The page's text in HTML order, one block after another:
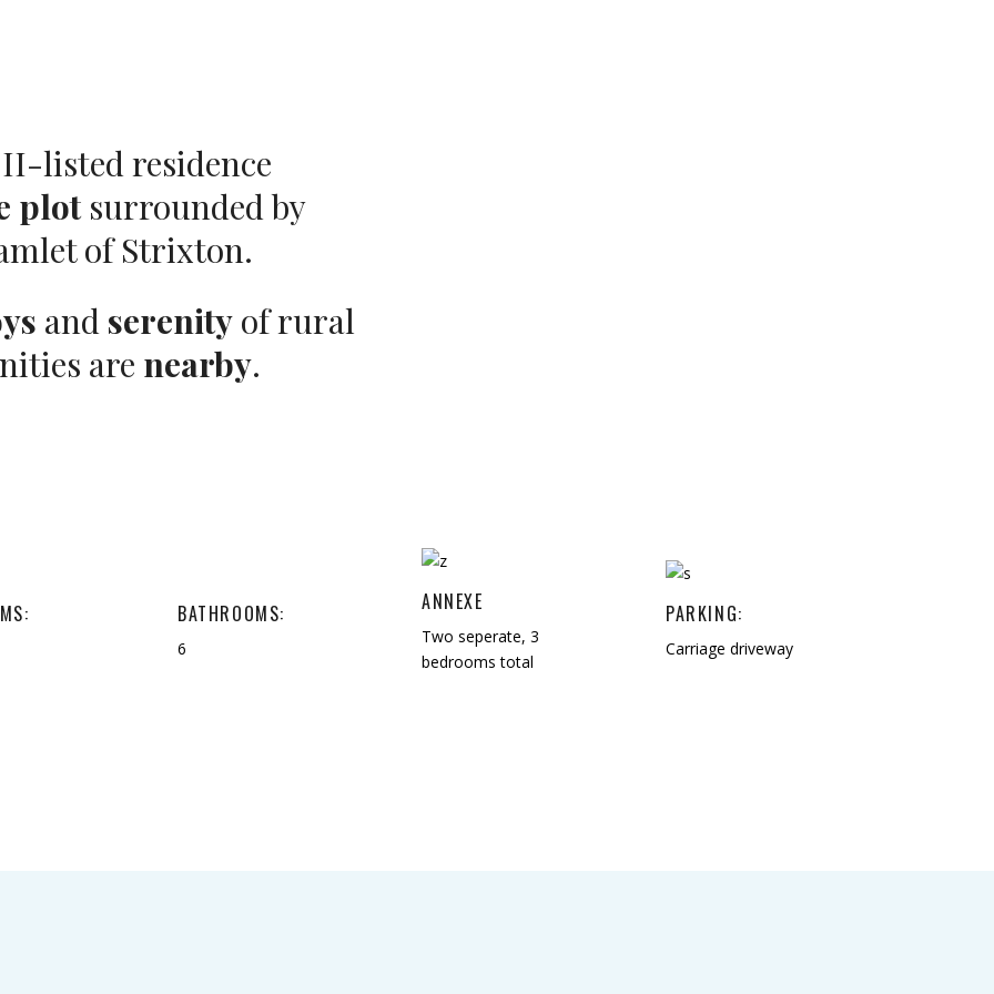
listed residence
plotsurrounded by
of Strixton.
and serenity of rural
are nearby.
BATHROOMS:
6
ANNEXE
Two seperate, 3
bedrooms total
PARKING:
Carriage driveway